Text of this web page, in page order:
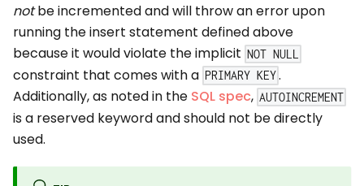
notbe incremented and will throw an error upon
running the insert statement defined above
because it would violate the implicit NOT NULL
constraint that comes with a PRIMARY KEY.
Additionally, as noted in the SQL spec, AUTOINCREMENT
is a reserved keyword and should not be directly
used.